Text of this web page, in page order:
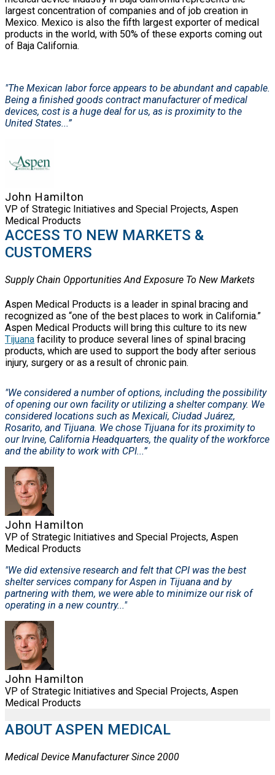
largest concentration of companies and of job creation in
Mexico. Mexico is also the fifth largest exporter of medical
products in the world, with 50% of these exports coming out
of Baja California.
"The Mexican labor force appears to be abundant and capable.
Being a finished goods contract manufacturer of medical
devices, cost is a huge deal for us, as is proximity to the
United States...”
John Hamilton
VP of Strategic Initiatives and Special Projects, Aspen
Medical Products
ACCESS TO NEW MARKETS &
CUSTOMERS
Supply Chain Opportunities And Exposure To New Markets
Aspen Medical Products is a leader in spinal bracing and
recognized as “one of the best places to work in California.”
Aspen Medical Products will bring this culture to its new
Tijuana facility to produce several lines of spinal bracing
products, which are used to support the body after serious
injury, surgery or as a result of chronic pain.
"We considered a number of options, including the possibility
of opening our own facility or utilizing a shelter company. We
considered locations such as Mexicali, Ciudad Juárez,
Rosarito, and Tijuana. We chose Tijuana for its proximity to
our Irvine, California Headquarters, the quality of the workforce
and the ability to work with CPI...”
John Hamilton
VP of Strategic Initiatives and Special Projects, Aspen
Medical Products
"We did extensive research and felt that CPI was the best
shelter services company for Aspen in Tijuana and by
partnering with them, we were able to minimize our risk of
operating in a new country..."
John Hamilton
VP of Strategic Initiatives and Special Projects, Aspen
Medical Products
ABOUT ASPEN MEDICAL
Medical Device Manufacturer Since 2000